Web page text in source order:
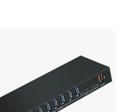
Korean, Japanese,
supports 140 languages
4.0 or above